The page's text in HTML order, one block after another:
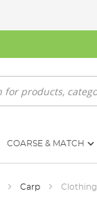
COARSE & MATCH
Carp Clothing